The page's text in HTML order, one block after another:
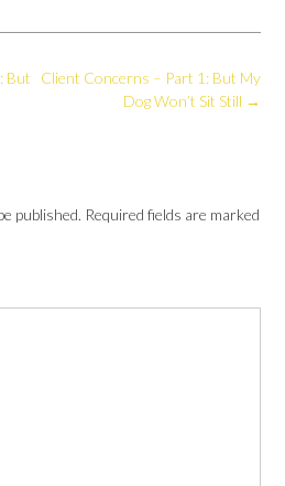
Client Concerns – Part 1: But My
Dog Won’t Sit Still →
But
published. Required fields are marked